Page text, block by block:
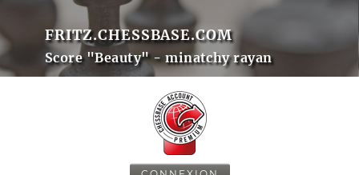
FRITZ.CHESSBASE.COM
Score "Beauty" - minatchy rayan